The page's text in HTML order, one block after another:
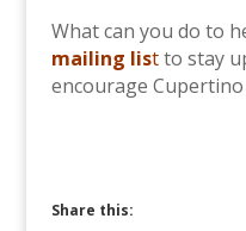
What can you do to
mailing listto stay
encourage
Share this: